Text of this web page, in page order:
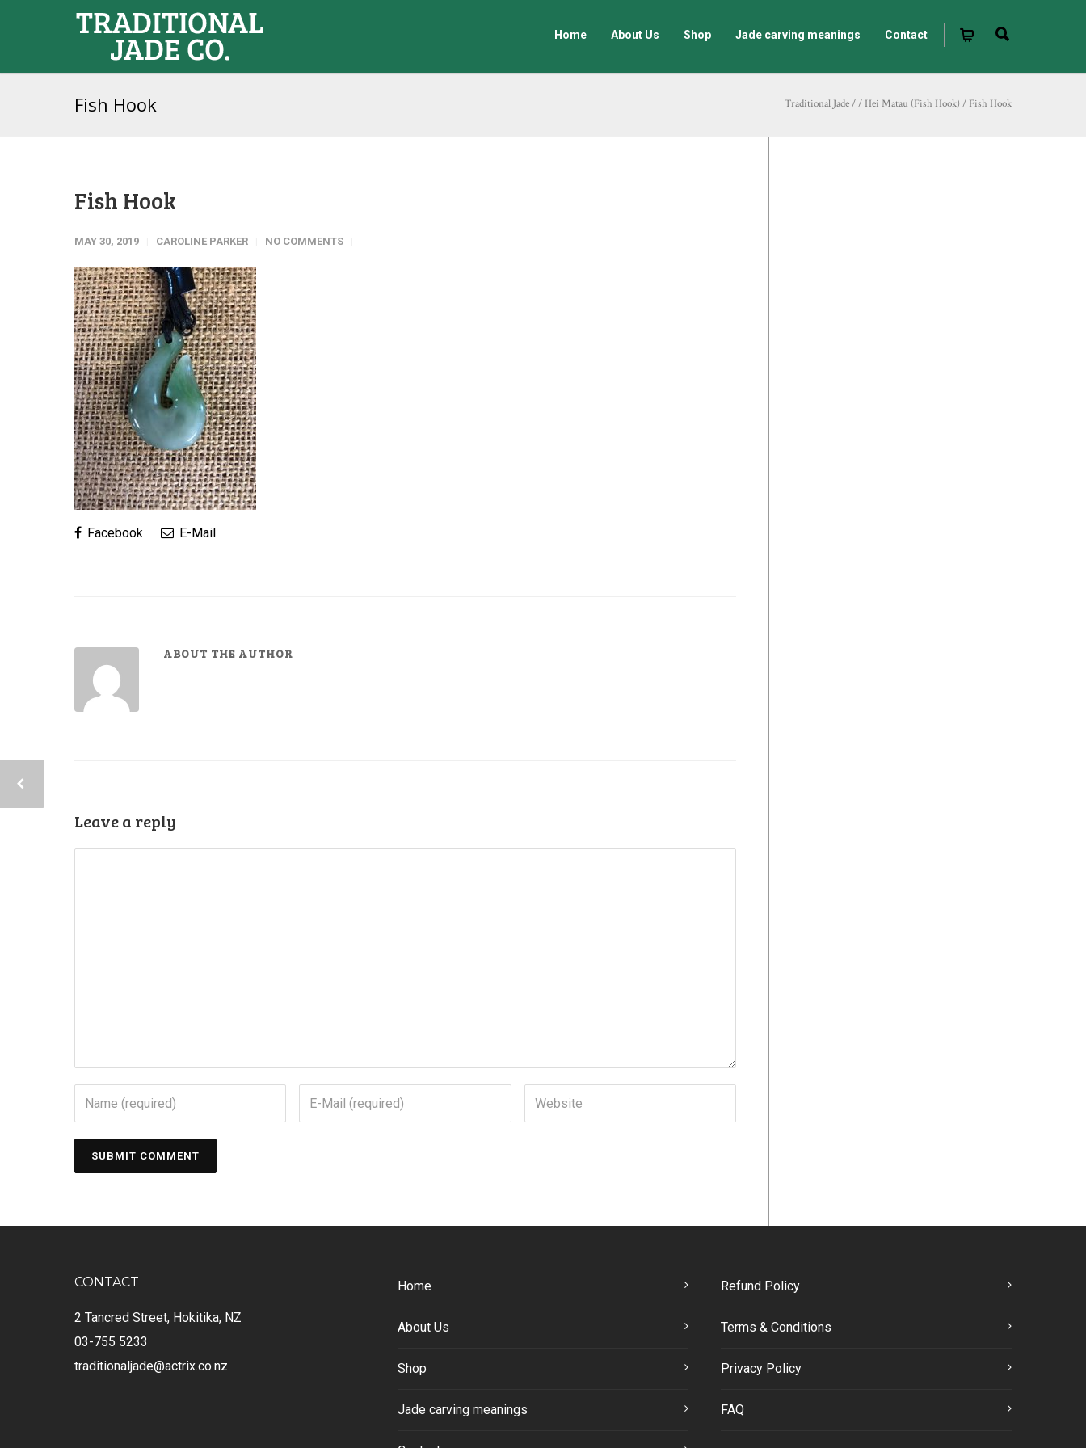
Home About Us Shop Jade carving meanings Contact
Fish Hook Traditional Jade// Hei Matau (Fish Hook) / Fish Hook
Fish Hook
MAY 30, 2019 CAROLINE PARKER NO COMMENTS
Facebook E-Mail
ABOUT THE AUTHOR
Leave a reply
CONTACT
2 Tancred Street, Hokitika, NZ
03-755 5233
traditionaljade@actrix.co.nz
Home
About Us
Shop
Jade carving meanings
Refund Policy
Terms & Conditions
Privacy Policy
FAQ